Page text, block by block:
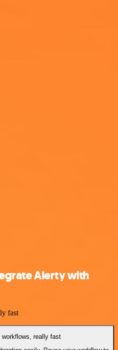
Alerty with
fast
workflows, really fast